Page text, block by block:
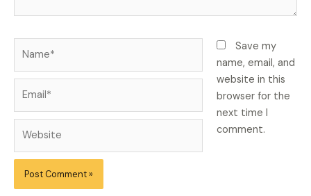
Save my
name, email, and
website in this
browser for the
next time I
comment.